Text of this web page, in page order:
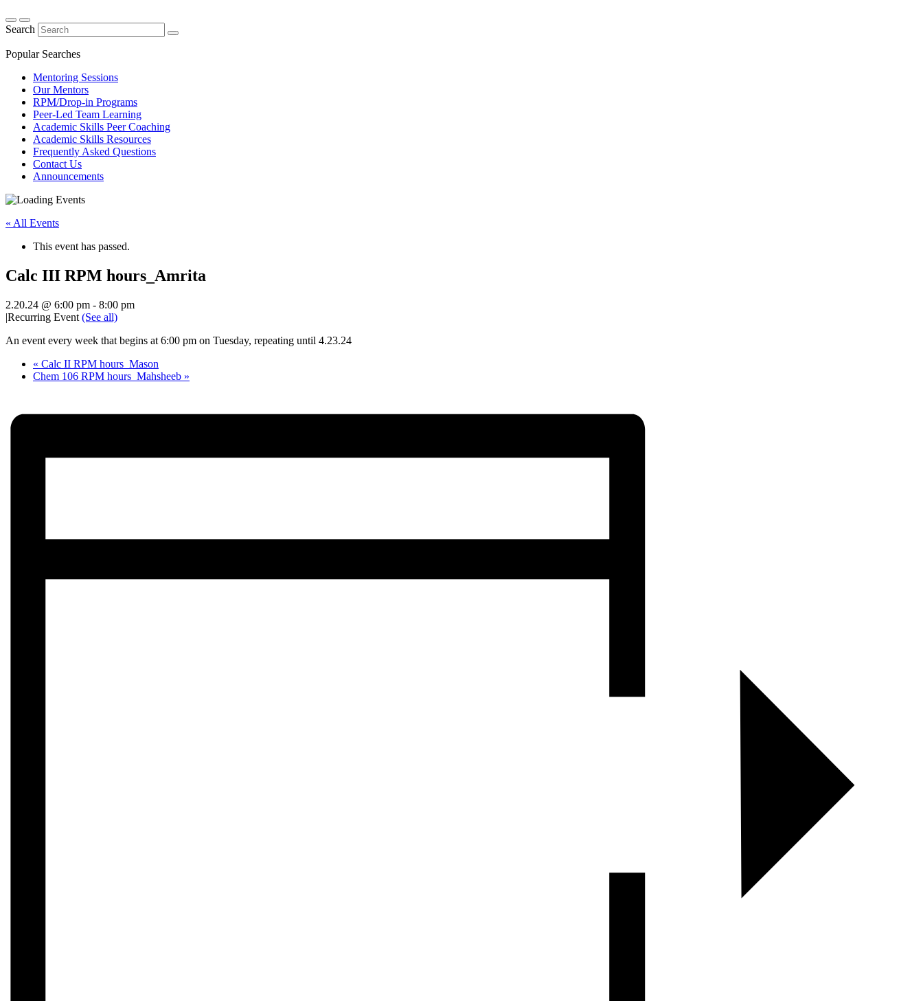
Search
Popular Searches
Mentoring Sessions
Our Mentors
RPM/Drop-in Programs
Peer-Led Team Learning
Academic Skills Peer Coaching
Academic Skills Resources
Frequently Asked Questions
Contact Us
Announcements
« All Events
This event has passed.
Calc III RPM hours_Amrita
2.20.24 @ 6:00 pm - 8:00 pm
|Recurring Event (See all)
An event every week that begins at 6:00 pm on Tuesday, repeating until 4.23.24
« Calc II RPM hours_Mason
Chem 106 RPM hours_Mahsheeb »